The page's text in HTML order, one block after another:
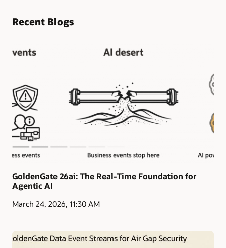
Recent Blogs
GoldenGate 26ai: The Real-Time Foundation for
Agentic AI
March 24, 2026, 11:30 AM